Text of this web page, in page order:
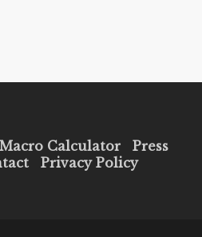
Macro Calculator
Press
Privacy Policy